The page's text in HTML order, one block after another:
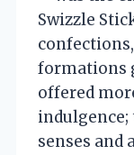
Swizzle
formations
offered
indulgence;
senses and